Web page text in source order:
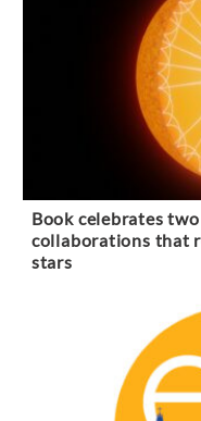
Book celebrates
collaborations that
stars